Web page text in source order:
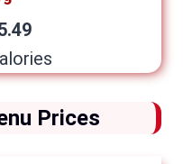
Prices